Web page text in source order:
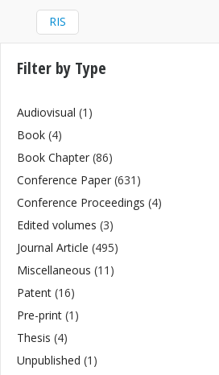
RIS
Filter by Type
Audiovisual (1)
Book (4)
Book Chapter (86)
Conference Paper (631)
Conference Proceedings (4)
Edited volumes (3)
Journal Article (495)
Miscellaneous (11)
Patent (16)
Pre-print (1)
Thesis (4)
Unpublished (1)